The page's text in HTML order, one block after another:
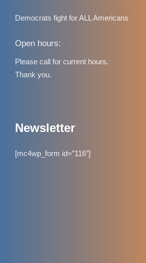
Democrats fight for ALL Americans
Open hours:
Please call for current hours.
Thank you.
Newsletter
[mc4wp_form id=”116″]